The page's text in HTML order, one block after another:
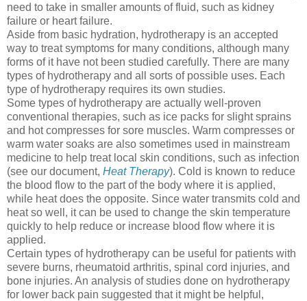
need to take in smaller amounts of fluid, such as kidney
failure or heart failure.
Aside from basic hydration, hydrotherapy is an accepted
way to treat symptoms for many conditions, although many
forms of it have not been studied carefully. There are many
types of hydrotherapy and all sorts of possible uses. Each
type of hydrotherapy requires its own studies.
Some types of hydrotherapy are actually well-proven
conventional therapies, such as ice packs for slight sprains
and hot compresses for sore muscles. Warm compresses or
warm water soaks are also sometimes used in mainstream
medicine to help treat local skin conditions, such as infection
(see our document, Heat Therapy). Cold is known to reduce
the blood flow to the part of the body where it is applied,
while heat does the opposite. Since water transmits cold and
heat so well, it can be used to change the skin temperature
quickly to help reduce or increase blood flow where it is
applied.
Certain types of hydrotherapy can be useful for patients with
severe burns, rheumatoid arthritis, spinal cord injuries, and
bone injuries. An analysis of studies done on hydrotherapy
for lower back pain suggested that it might be helpful,